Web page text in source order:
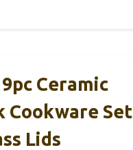
Ceramic
Cookware Set
Lids